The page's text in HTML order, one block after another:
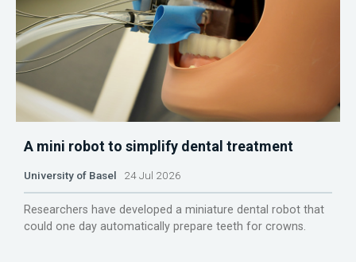
A mini robot to simplify dental treatment
University of Basel 24 Jul 2026
Researchers have developed a miniature dental robot that
could one day automatically prepare teeth for crowns.